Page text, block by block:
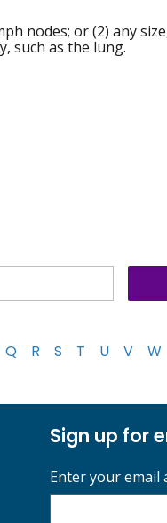
nodes; or (2) any
such as the lung.
Q R S T U V W
Sign up for
Enter your email